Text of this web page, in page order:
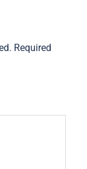
Required